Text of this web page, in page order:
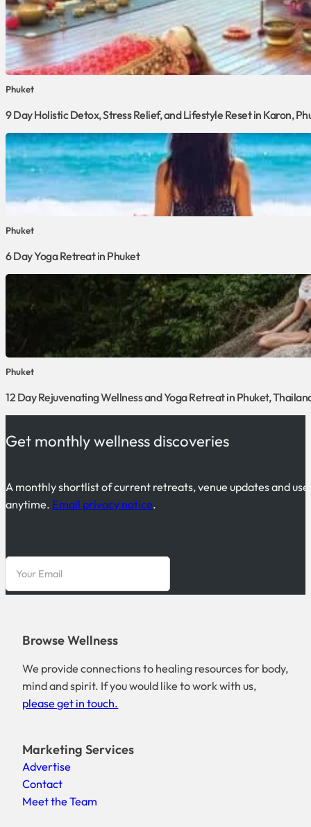
Phuket
9 Day Holistic Detox, Stress Relief, and Lifestyle Reset in Karon,
Phuket
6 Day Yoga Retreat in Phuket
Phuket
12 Day Rejuvenating Wellness and Yoga Retreat in Phuket,
Get monthly wellness discoveries
A monthly shortlist of current retreats, venue updates and
anytime. Email privacy notice.
Browse Wellness
We provide connections to healing resources for body,
mind and spirit. If you would like to work with us,
please get in touch.
Marketing Services
Advertise
Contact
Meet the Team